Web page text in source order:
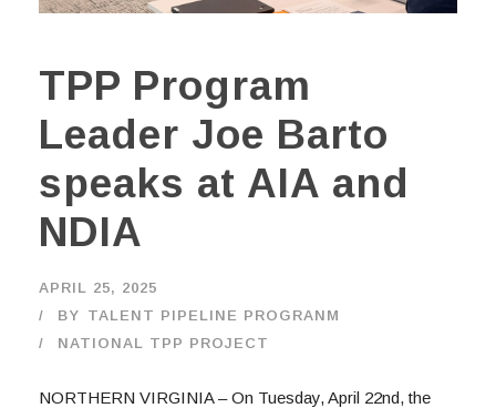
TPP Program
Leader Joe Barto
speaks at AIA and
NDIA
APRIL 25, 2025
BY TALENT PIPELINE PROGRANM
NATIONAL TPP PROJECT
NORTHERN VIRGINIA – On Tuesday, April 22nd, the